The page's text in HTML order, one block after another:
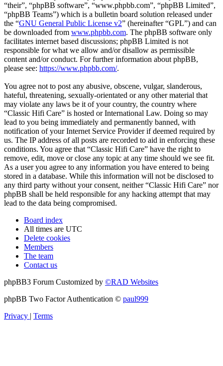
“their”, “phpBB software”, “www.phpbb.com”, “phpBB Limited”,
“phpBB Teams”) which is a bulletin board solution released under
the “GNU General Public License v2” (hereinafter “GPL”) and can
be downloaded from www.phpbb.com. The phpBB software only
facilitates internet based discussions; phpBB Limited is not
responsible for what we allow and/or disallow as permissible
content and/or conduct. For further information about phpBB,
please see: https://www.phpbb.com/.
You agree not to post any abusive, obscene, vulgar, slanderous,
hateful, threatening, sexually-orientated or any other material that
may violate any laws be it of your country, the country where
“Classic Hifi Care” is hosted or International Law. Doing so may
lead to you being immediately and permanently banned, with
notification of your Internet Service Provider if deemed required by
us. The IP address of all posts are recorded to aid in enforcing these
conditions. You agree that “Classic Hifi Care” have the right to
remove, edit, move or close any topic at any time should we see fit.
As a user you agree to any information you have entered to being
stored in a database. While this information will not be disclosed to
any third party without your consent, neither “Classic Hifi Care” nor
phpBB shall be held responsible for any hacking attempt that may
lead to the data being compromised.
Board index
All times are UTC
Delete cookies
Members
The team
Contact us
phpBB3 Forum Customized by ©RAD Websites
phpBB Two Factor Authentication © paul999
Privacy | Terms